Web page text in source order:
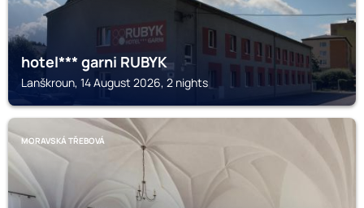
hotel*** garni RUBYK
Lanškroun, 14 August 2026, 2 nights
MORAVSKÁ TŘEBOVÁ